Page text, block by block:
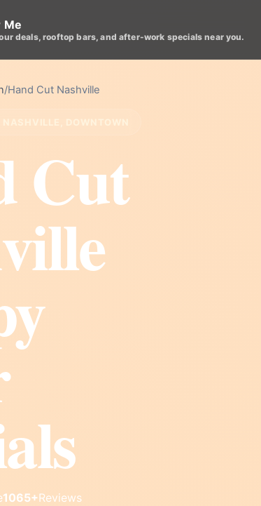
Me
deals, rooftop bars, and after-work specials near you.
/Hand Cut Nashville
NASHVILLE, DOWNTOWN
Cut
1065+Reviews